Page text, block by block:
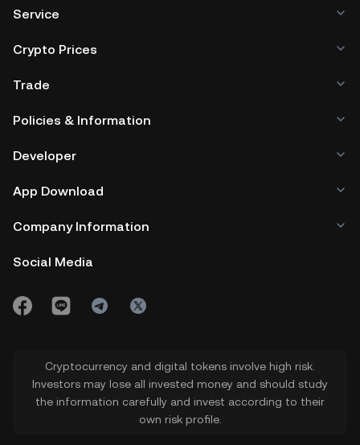
Service
Crypto Prices
Trade
Policies & Information
Developer
App Download
Company Information
Social Media
Cryptocurrency and digital tokens involve high risk.
Investors may lose all invested money and should study
the information carefully and invest according to their
own risk profile.